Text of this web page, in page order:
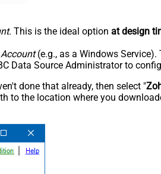
. This is the ideal option at design
(e.g., as a Windows
Data Source Administrator to
done that already, then select "
to the location where you